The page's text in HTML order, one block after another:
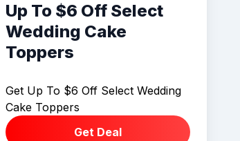
Up To $6 Off Select
Wedding Cake
Toppers
Get Up To $6 Off Select Wedding
Cake Toppers
Get Deal